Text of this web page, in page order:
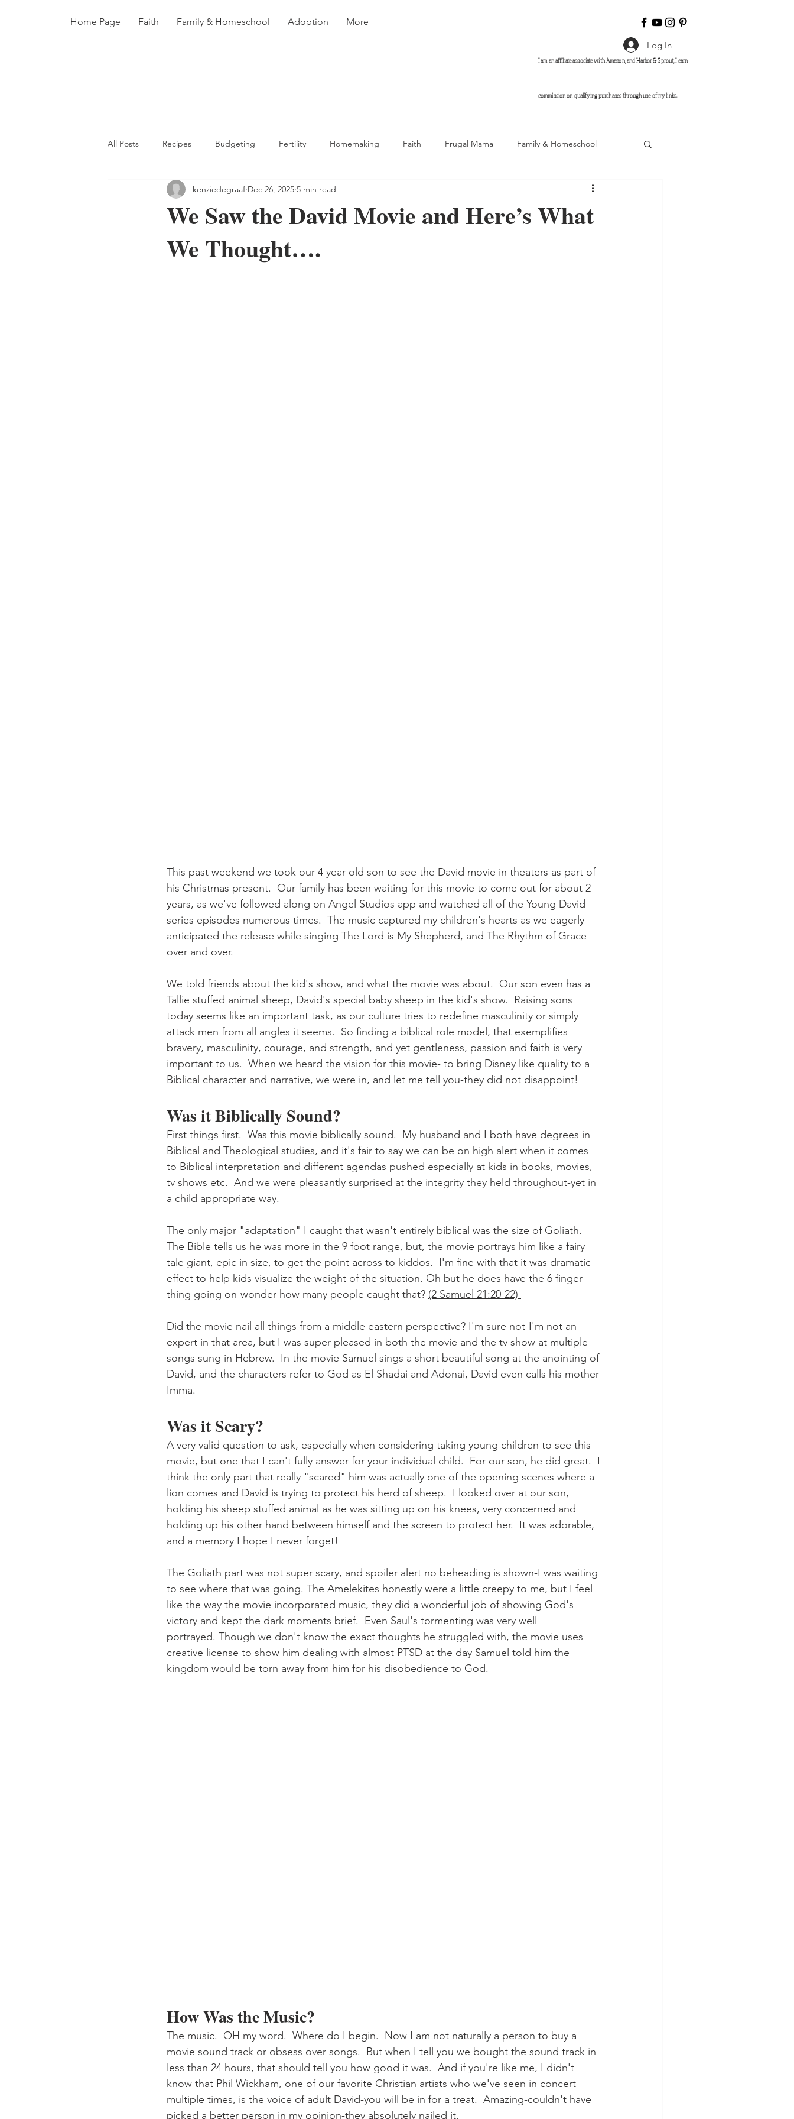
Home Page Faith Family & Homeschool Adoption More
I am an affiliate associate with Amazon, and Harbor & Sprout, I earn
commission on qualifying purchases through use of my links.
Log In
All Posts Recipes Budgeting Fertility Homemaking Faith Frugal Mama Family & Homeschool
Books Homemaking & Recipes
We Saw the David Movie and Here’s What
We Thought….
kenziedegraaf Dec 26, 2025 5 min read
This past weekend we took our 4 year old son to see the David movie in theaters as part of
his Christmas present.  Our family has been waiting for this movie to come out for about 2
years, as we've followed along on Angel Studios app and watched all of the Young David
series episodes numerous times.  The music captured my children's hearts as we eagerly
anticipated the release while singing The Lord is My Shepherd, and The Rhythm of Grace
over and over.
We told friends about the kid's show, and what the movie was about.  Our son even has a
Tallie stuffed animal sheep, David's special baby sheep in the kid's show.  Raising sons
today seems like an important task, as our culture tries to redefine masculinity or simply
attack men from all angles it seems.  So finding a biblical role model, that exemplifies
bravery, masculinity, courage, and strength, and yet gentleness, passion and faith is very
important to us.  When we heard the vision for this movie- to bring Disney like quality to a
Biblical character and narrative, we were in, and let me tell you-they did not disappoint!
Was it Biblically Sound?
First things first.  Was this movie biblically sound.  My husband and I both have degrees in
Biblical and Theological studies, and it's fair to say we can be on high alert when it comes
to Biblical interpretation and different agendas pushed especially at kids in books, movies,
tv shows etc.  And we were pleasantly surprised at the integrity they held throughout-yet in
a child appropriate way.
The only major "adaptation" I caught that wasn't entirely biblical was the size of Goliath.
The Bible tells us he was more in the 9 foot range, but, the movie portrays him like a fairy
tale giant, epic in size, to get the point across to kiddos.  I'm fine with that it was dramatic
effect to help kids visualize the weight of the situation. Oh but he does have the 6 finger
thing going on-wonder how many people caught that? (2 Samuel 21:20-22)
Did the movie nail all things from a middle eastern perspective? I'm sure not-I'm not an
expert in that area, but I was super pleased in both the movie and the tv show at multiple
songs sung in Hebrew.  In the movie Samuel sings a short beautiful song at the anointing of
David, and the characters refer to God as El Shadai and Adonai, David even calls his mother
Imma.
Was it Scary?
A very valid question to ask, especially when considering taking young children to see this
movie, but one that I can't fully answer for your individual child.  For our son, he did great.  I
think the only part that really "scared" him was actually one of the opening scenes where a
lion comes and David is trying to protect his herd of sheep.  I looked over at our son,
holding his sheep stuffed animal as he was sitting up on his knees, very concerned and
holding up his other hand between himself and the screen to protect her.  It was adorable,
and a memory I hope I never forget!
The Goliath part was not super scary, and spoiler alert no beheading is shown-I was waiting
to see where that was going. The Amelekites honestly were a little creepy to me, but I feel
like the way the movie incorporated music, they did a wonderful job of showing God's
victory and kept the dark moments brief.  Even Saul's tormenting was very well
portrayed. Though we don't know the exact thoughts he struggled with, the movie uses
creative license to show him dealing with almost PTSD at the day Samuel told him the
kingdom would be torn away from him for his disobedience to God.
How Was the Music?
The music.  OH my word.  Where do I begin.  Now I am not naturally a person to buy a
movie sound track or obsess over songs.  But when I tell you we bought the sound track in
less than 24 hours, that should tell you how good it was.  And if you're like me, I didn't
know that Phil Wickham, one of our favorite Christian artists who we've seen in concert
multiple times, is the voice of adult David-you will be in for a treat.  Amazing-couldn't have
picked a better person in my opinion-they absolutely nailed it.